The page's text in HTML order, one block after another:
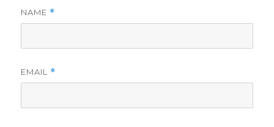
NAME *
EMAIL *